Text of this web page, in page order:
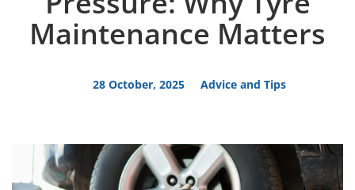
Maintenance Matters
28 October, 2025 Advice and Tips